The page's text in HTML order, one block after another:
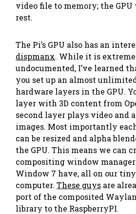
video file to memory; the
rest.
The Pi’s GPU also has an
dispmanx. While it is
undocumented, I’ve learned
you set up an almost
hardware layers in the GPU.
layer with 3D content from
second layer plays video and
images. Most importantly
can be resized and alpha
the GPU. This means we can
compositing window
Window 7 have, all on our
computer. These guys are
port of the composited
library to the RaspberryPI.